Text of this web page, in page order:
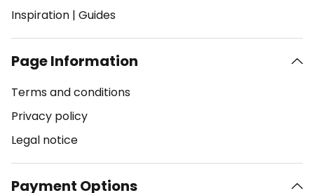
Inspiration | Guides
Page Information
Terms and conditions
Privacy policy
Legal notice
Payment Options